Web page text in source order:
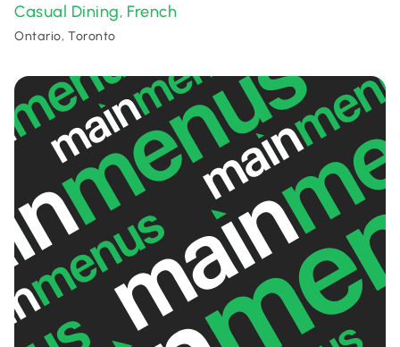
Casual Dining, French
Ontario, Toronto